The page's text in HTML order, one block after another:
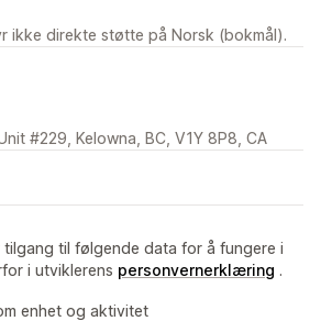
ikke direkte støtte på Norsk (bokmål).
#229, Kelowna, BC, V1Y 8P8, CA
til følgende data for å fungere i
i utviklerens personvernerklæring .
enhet og aktivitet